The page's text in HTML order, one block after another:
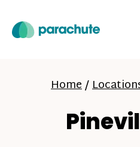
Home/